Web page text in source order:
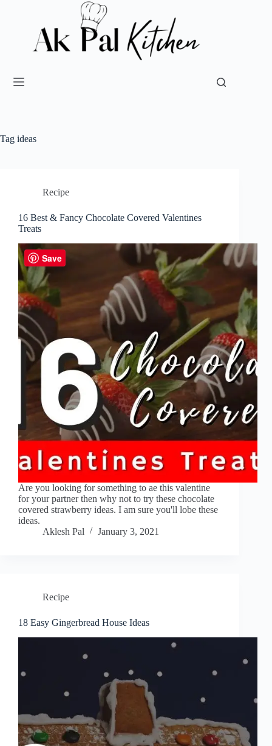
Tag ideas
Recipe
16 Best & Fancy Chocolate Covered Valentines
Treats
Are you looking for something to ae this valentine
for your partner then why not to try these chocolate
covered strawberry ideas. I am sure you'll lobe these
ideas.
Aklesh Pal
January 3, 2021
Recipe
18 Easy Gingerbread House Ideas
Save